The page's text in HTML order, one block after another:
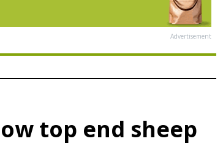
Advertisement
top end sheep